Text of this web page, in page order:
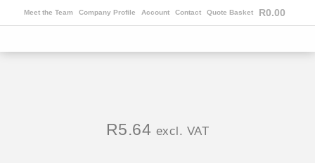
Meet the Team Company Profile Account Contact Quote Basket R0.00
R5.64 excl. VAT